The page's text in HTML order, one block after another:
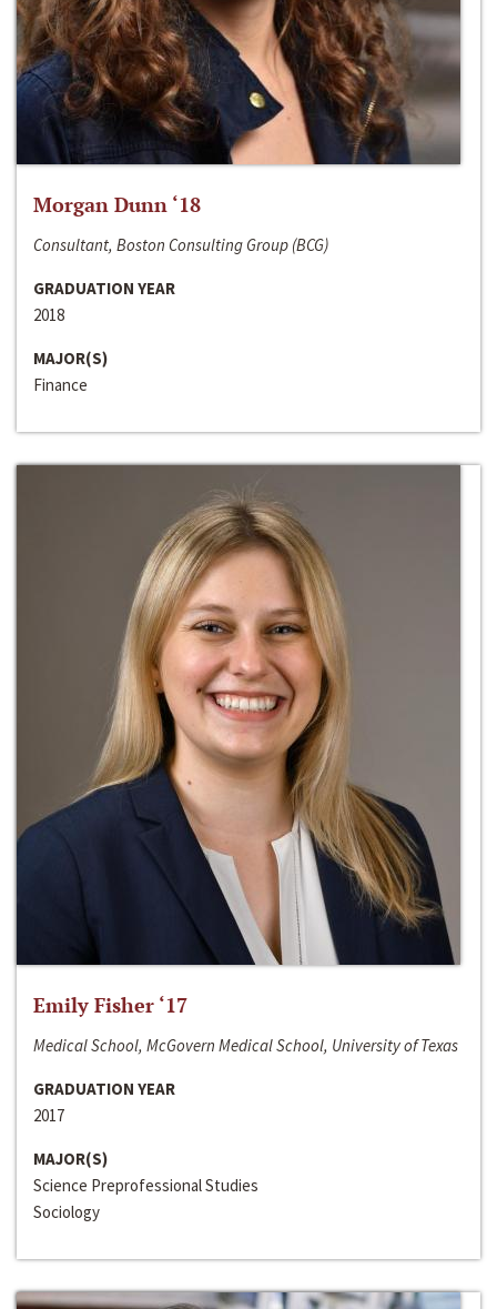
Morgan Dunn ‘18
Consultant, Boston Consulting Group (BCG)
GRADUATION YEAR
2018
MAJOR(S)
Finance
Emily Fisher ‘17
Medical School, McGovern Medical School, University of Texas
GRADUATION YEAR
2017
MAJOR(S)
Science Preprofessional Studies
Sociology